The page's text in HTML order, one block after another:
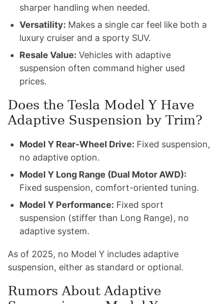
sharper handling when needed.
Versatility: Makes a single car feel like both a
luxury cruiser and a sporty SUV.
Resale Value: Vehicles with adaptive
suspension often command higher used
prices.
Does the Tesla Model Y Have
Adaptive Suspension by Trim?
Model Y Rear-Wheel Drive: Fixed suspension,
no adaptive option.
Model Y Long Range (Dual Motor AWD):
Fixed suspension, comfort-oriented tuning.
Model Y Performance: Fixed sport
suspension (stiffer than Long Range), no
adaptive system.
As of 2025, no Model Y includes adaptive
suspension, either as standard or optional.
Rumors About Adaptive